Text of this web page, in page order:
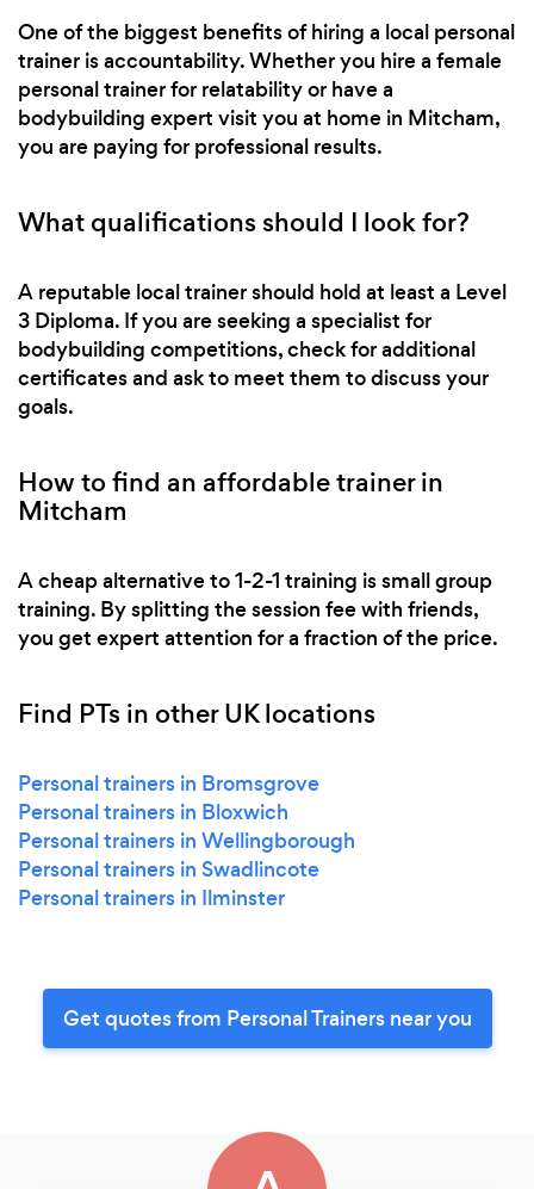
One of the biggest benefits of hiring a local personal
trainer is accountability. Whether you hire a female
personal trainer for relatability or have a
bodybuilding expert visit you at home in Mitcham,
you are paying for professional results.
What qualifications should I look for?
A reputable local trainer should hold at least a Level
3 Diploma. If you are seeking a specialist for
bodybuilding competitions, check for additional
certificates and ask to meet them to discuss your
goals.
How to find an affordable trainer in
Mitcham
A cheap alternative to 1-2-1 training is small group
training. By splitting the session fee with friends,
you get expert attention for a fraction of the price.
Find PTs in other UK locations
Personal trainers in Bromsgrove
Personal trainers in Bloxwich
Personal trainers in Wellingborough
Personal trainers in Swadlincote
Personal trainers in Ilminster
Get quotes from Personal Trainers near you